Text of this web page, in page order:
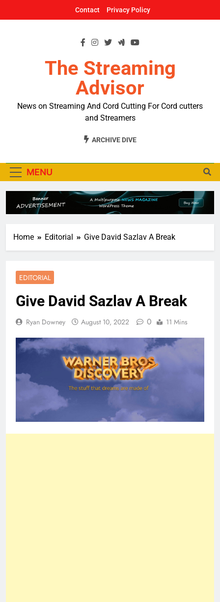
Contact Privacy Policy
The Streaming
Advisor
News on Streaming And Cord Cutting For Cord cutters
and Streamers
ARCHIVE DIVE
MENU
Home Editorial Give David Sazlav A Break
EDITORIAL
Give David Sazlav A Break
Ryan Downey August 10, 2022 0 11 Mins